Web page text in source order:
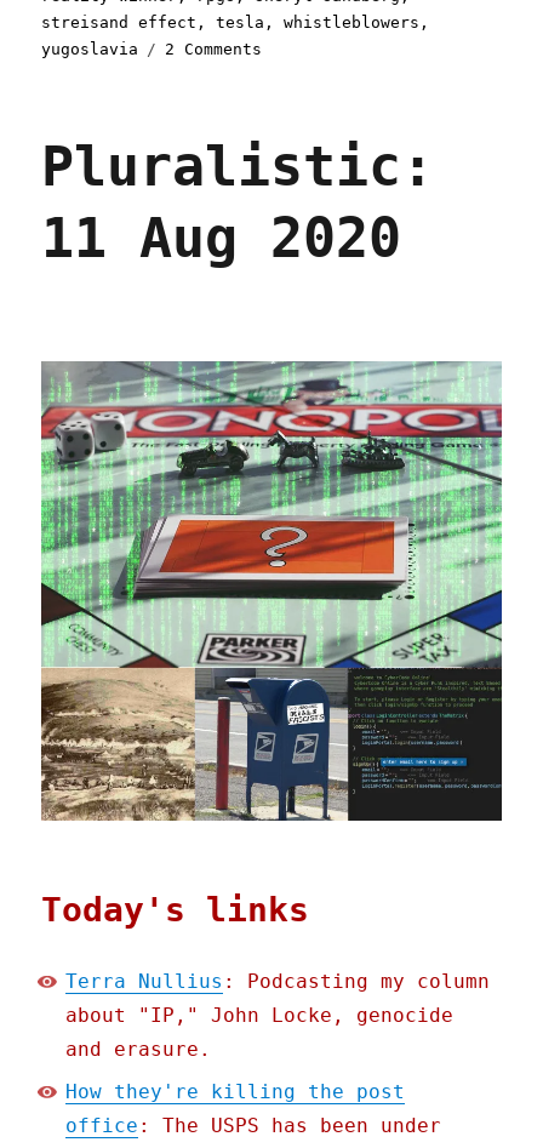
streisand effect ,tesla ,whistleblowers ,
yugoslavia
2 Comments
Pluralistic:
11 Aug 2020
Today's links
Terra Nullius : Podcasting my column
about "IP," John Locke, genocide
and erasure.
How they're killing the post
office : The USPS has been under